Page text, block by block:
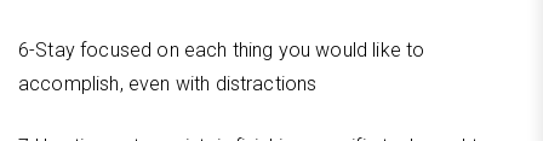
6-Stay focused on each thing you would like to
accomplish, even with distractions